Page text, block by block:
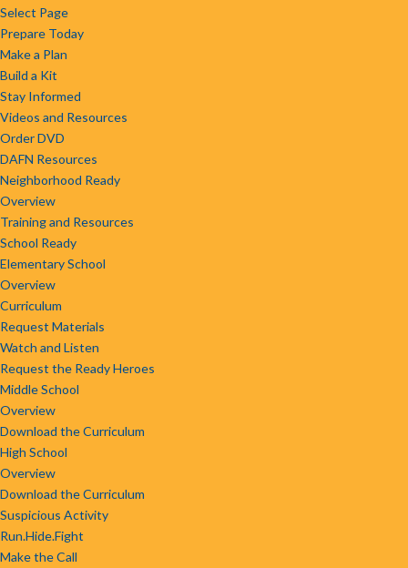
Select Page
Prepare Today
Make a Plan
Build a Kit
Stay Informed
Videos and Resources
Order DVD
DAFN Resources
Neighborhood Ready
Overview
Training and Resources
School Ready
Elementary School
Overview
Curriculum
Request Materials
Watch and Listen
Request the Ready Heroes
Middle School
Overview
Download the Curriculum
High School
Overview
Download the Curriculum
Suspicious Activity
Run.Hide.Fight
Make the Call